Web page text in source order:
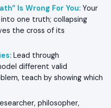
Is Wrong For You: Your
one truth; collapsing
the cross of its
: Lead through
different valid
teach by showing which
philosopher,